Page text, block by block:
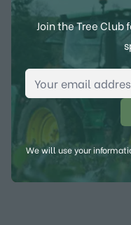
Join the Tree
Email Address
We will use your